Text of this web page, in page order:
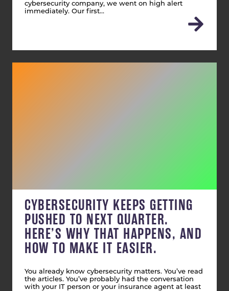
cybersecurity company, we went on high alert
immediately. Our first…
CYBERSECURITY KEEPS GETTING
PUSHED TO NEXT QUARTER.
HERE’S WHY THAT HAPPENS, AND
HOW TO MAKE IT EASIER.
You already know cybersecurity matters. You’ve read
the articles. You’ve probably had the conversation
with your IT person or your insurance agent at least